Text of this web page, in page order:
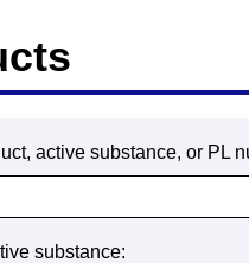
active substance, or PL
substance: